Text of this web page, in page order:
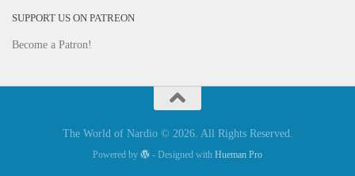
SUPPORT US ON PATREON
Become a Patron!
The World of Nardio © 2026. All Rights Reserved.
Powered by - Designed with Hueman Pro